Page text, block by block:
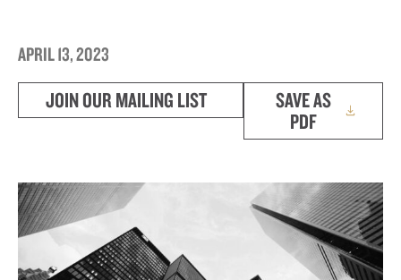
APRIL 13, 2023
JOIN OUR MAILING LIST
SAVE AS
PDF